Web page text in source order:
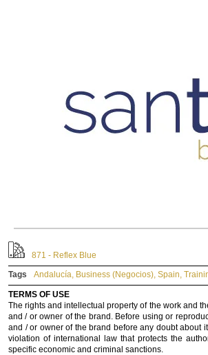
871 - Reflex Blue
Tags
Andalucía, Business (Negocios), Spain,
TERMS OF USE
The rights and intellectual property of the work and
and / or owner of the brand. Before using or
and / or owner of the brand before any doubt about
violation of international law that protects the
specific economic and criminal sanctions.